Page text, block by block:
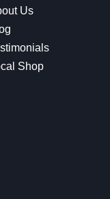
Us
Shop